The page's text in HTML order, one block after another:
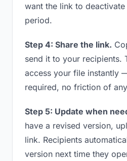
want the link to
period.
Step 4: Share the link.
send it to your recipients.
access your file instantly
required, no friction of
Step 5: Update when
have a revised version,
link. Recipients
version next time they